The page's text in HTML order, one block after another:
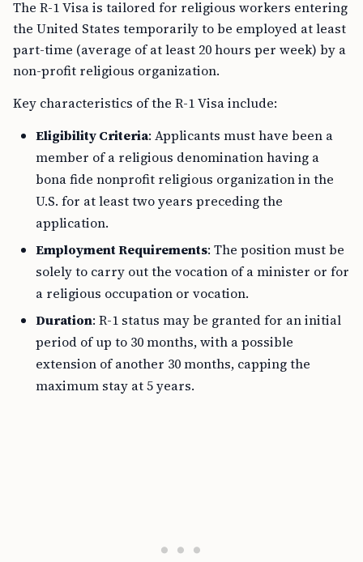
The R-1 Visa is tailored for religious workers entering
the United States temporarily to be employed at least
part-time (average of at least 20 hours per week) by a
non-profit religious organization.
Key characteristics of the R-1 Visa include:
Eligibility Criteria: Applicants must have been a
member of a religious denomination having a
bona fide nonprofit religious organization in the
U.S. for at least two years preceding the
application.
Employment Requirements: The position must be
solely to carry out the vocation of a minister or for
a religious occupation or vocation.
Duration: R-1 status may be granted for an initial
period of up to 30 months, with a possible
extension of another 30 months, capping the
maximum stay at 5 years.